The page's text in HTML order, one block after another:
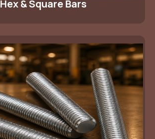
Hex & Square Bars